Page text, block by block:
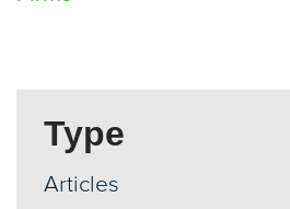
Type
Articles